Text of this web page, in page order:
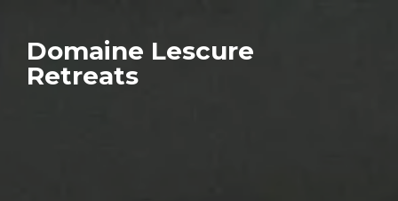
Domaine Lescure
Retreats